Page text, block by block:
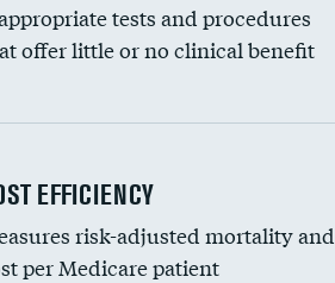
tests and procedures
offer little or no clinical benefit
for fainting
fainting
EFFICIENCY
risk-adjusted mortality and
per Medicare patient